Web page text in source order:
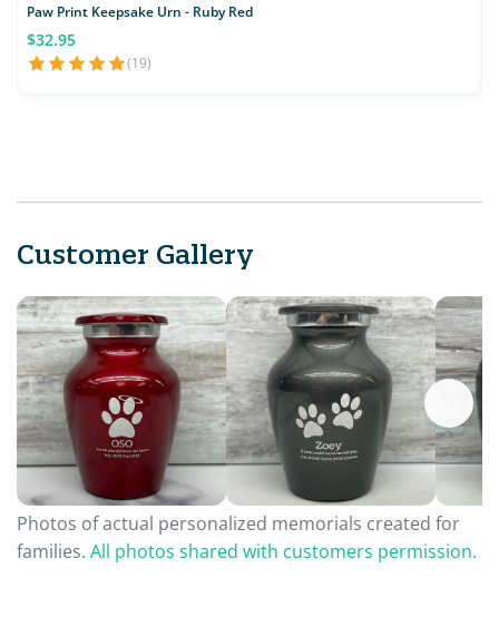
Paw Print Keepsake Urn - Ruby Red
$32.95
(19)
Customer Gallery
Photos of actual personalized memorials created for
families. All photos shared with customers permission.